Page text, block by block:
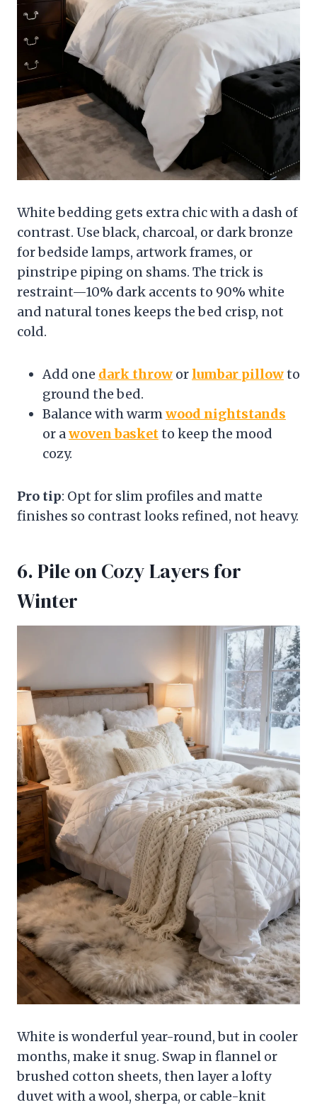
White bedding gets extra chic with a dash of
contrast. Use black, charcoal, or dark bronze
for bedside lamps, artwork frames, or
pinstripe piping on shams. The trick is
restraint—10% dark accents to 90% white
and natural tones keeps the bed crisp, not
cold.
Add one dark throw or lumbar pillowto
ground the bed.
Balance with warmwood nightstands
or awoven basketto keep the mood
cozy.
Pro tip: Opt for slim profiles and matte
finishes so contrast looks refined, not heavy.
6. Pile on Cozy Layers for
Winter
White is wonderful year-round, but in cooler
months, make it snug. Swap in flannel or
brushed cotton sheets, then layer a lofty
duvet with a wool, sherpa, or cable-knit